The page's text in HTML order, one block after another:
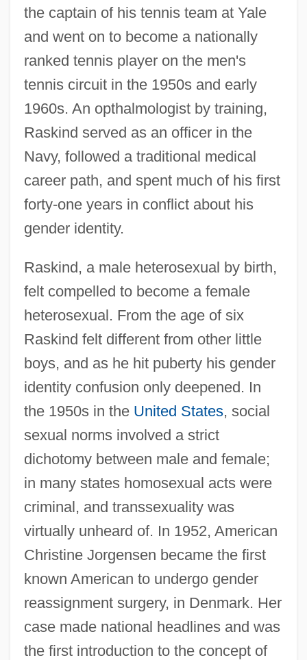
the captain of his tennis team at Yale
and went on to become a nationally
ranked tennis player on the men's
tennis circuit in the 1950s and early
1960s. An opthalmologist by training,
Raskind served as an officer in the
Navy, followed a traditional medical
career path, and spent much of his first
forty-one years in conflict about his
gender identity.
Raskind, a male heterosexual by birth,
felt compelled to become a female
heterosexual. From the age of six
Raskind felt different from other little
boys, and as he hit puberty his gender
identity confusion only deepened. In
the 1950s in the United States, social
sexual norms involved a strict
dichotomy between male and female;
in many states homosexual acts were
criminal, and transsexuality was
virtually unheard of. In 1952, American
Christine Jorgensen became the first
known American to undergo gender
reassignment surgery, in Denmark. Her
case made national headlines and was
the first introduction to the concept of